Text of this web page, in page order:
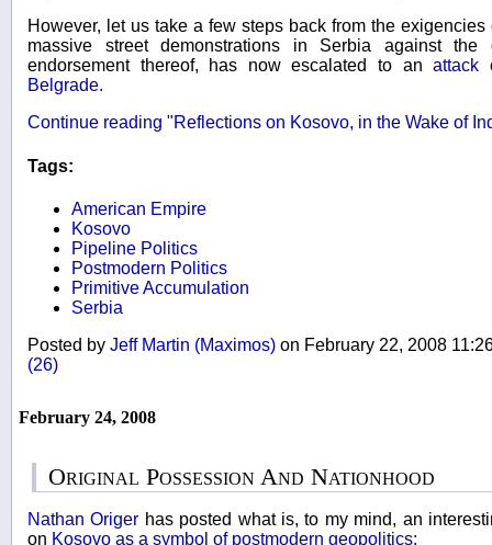
However, let us take a few steps back from the
massive street demonstrations in Serbia against the
endorsement thereof, has now escalated to anattack
Belgrade.
Continue reading "Reflections on Kosovo, in the Wake of
Tags:
American Empire
Kosovo
Pipeline Politics
Postmodern Politics
Primitive Accumulation
Serbia
Posted by Jeff Martin (Maximos) on February 22, 2008
(26)
February 24, 2008
Original Possession And Nationhood
Nathan Origer has posted what is, to my mind, an
on Kosovo as a symbol of postmodern geopolitics: